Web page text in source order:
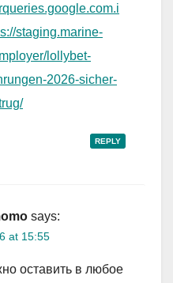
staging.marine-
lollybet-
2026-sicher-
REPLY
says:
at 15:55
оставить в любое